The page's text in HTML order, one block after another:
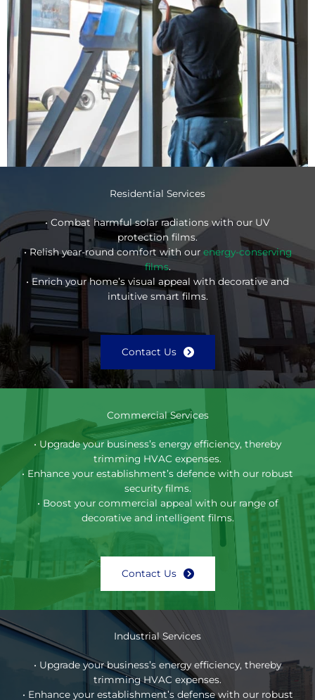
Residential Services
• Combat harmful solar radiations with our UV
protection films.
• Relish year-round comfort with our energy-conserving
films.
• Enrich your home’s visual appeal with decorative and
intuitive smart films.
Contact Us
Commercial Services
• Upgrade your business’s energy efficiency, thereby
trimming HVAC expenses.
• Enhance your establishment’s defence with our robust
security films.
• Boost your commercial appeal with our range of
decorative and intelligent films.
Contact Us
Industrial Services
• Upgrade your business’s energy efficiency, thereby
trimming HVAC expenses.
• Enhance your establishment’s defense with our robust